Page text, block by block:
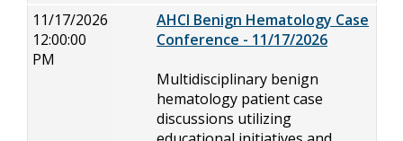
11/17/2026
12:00:00
PM
AHCI Benign Hematology Case
Conference - 11/17/2026
Multidisciplinary benign
hematology patient case
discussions utilizing